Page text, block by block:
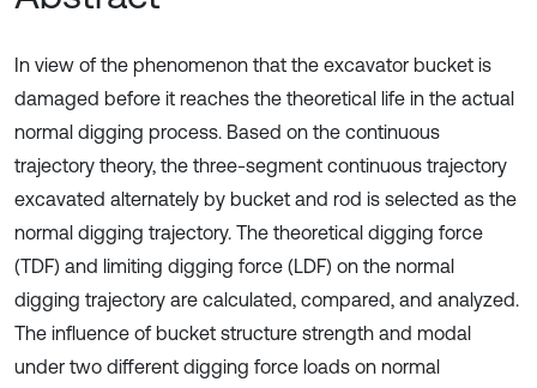
In view of the phenomenon that the excavator bucket is
damaged before it reaches the theoretical life in the actual
normal digging process. Based on the continuous
trajectory theory, the three-segment continuous trajectory
excavated alternately by bucket and rod is selected as the
normal digging trajectory. The theoretical digging force
(TDF) and limiting digging force (LDF) on the normal
digging trajectory are calculated, compared, and analyzed.
The influence of bucket structure strength and modal
under two different digging force loads on normal